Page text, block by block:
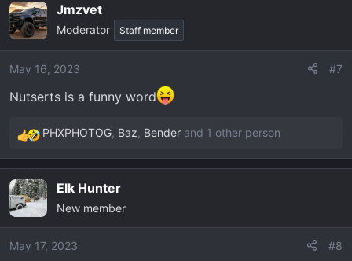
Jmzvet
Moderator Staff member
May 16, 2023 #7
Nutserts is a funny word
R
e
c
t
i
o
PHXPHOTOG, Baz, Bender and 1 other person
Elk Hunter
New member
May 17, 2023 #8